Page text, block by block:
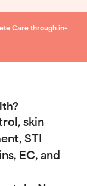
Care through in-
skin
STI
EC, and